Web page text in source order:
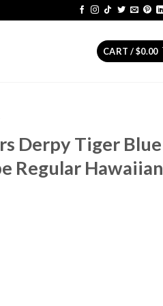
CART /$0.00
Derpy Tiger Blue
Regular Hawaiian